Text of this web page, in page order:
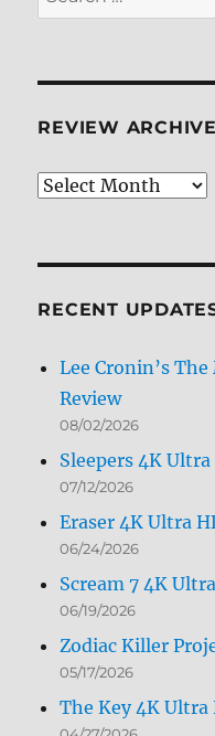
for:
REVIEW
Review
RECENT
Lee Cronin’s
Review
08/02/2026
Sleepers 4K Ultra
07/12/2026
Eraser 4K Ultra
06/24/2026
Scream 7 4K
06/19/2026
Zodiac Killer
05/17/2026
The Key 4K Ultra